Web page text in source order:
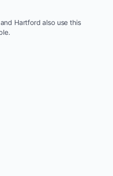
and Hartford also use this